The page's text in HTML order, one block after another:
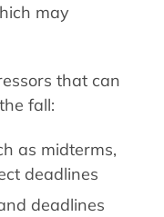
may
that can
fall:
as midterms,
deadlines
deadlines